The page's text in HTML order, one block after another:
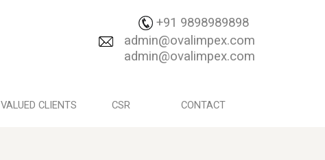
VALUED CLIENTS CSR CONTACT
+91 9898989898
admin@ovalimpex.com
admin@ovalimpex.com